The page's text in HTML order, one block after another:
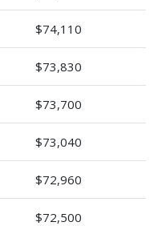
$74,110
$73,830
$73,700
$73,040
$72,960
$72,500